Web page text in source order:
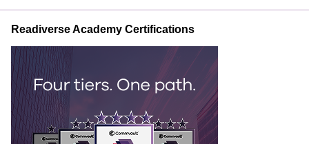
Readiverse Academy Certifications